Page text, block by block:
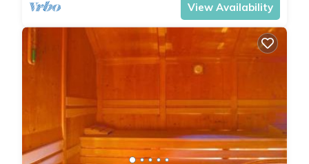
View Availability